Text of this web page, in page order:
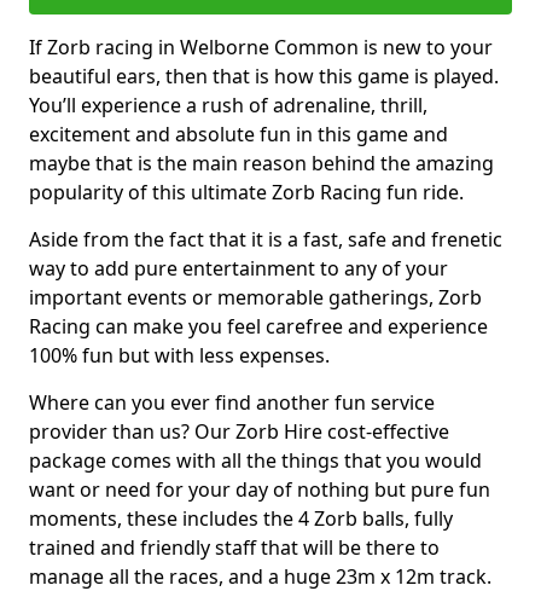
If Zorb racing in Welborne Common is new to your
beautiful ears, then that is how this game is played.
You’ll experience a rush of adrenaline, thrill,
excitement and absolute fun in this game and
maybe that is the main reason behind the amazing
popularity of this ultimate Zorb Racing fun ride.
Aside from the fact that it is a fast, safe and frenetic
way to add pure entertainment to any of your
important events or memorable gatherings, Zorb
Racing can make you feel carefree and experience
100% fun but with less expenses.
Where can you ever find another fun service
provider than us? Our Zorb Hire cost-effective
package comes with all the things that you would
want or need for your day of nothing but pure fun
moments, these includes the 4 Zorb balls, fully
trained and friendly staff that will be there to
manage all the races, and a huge 23m x 12m track.